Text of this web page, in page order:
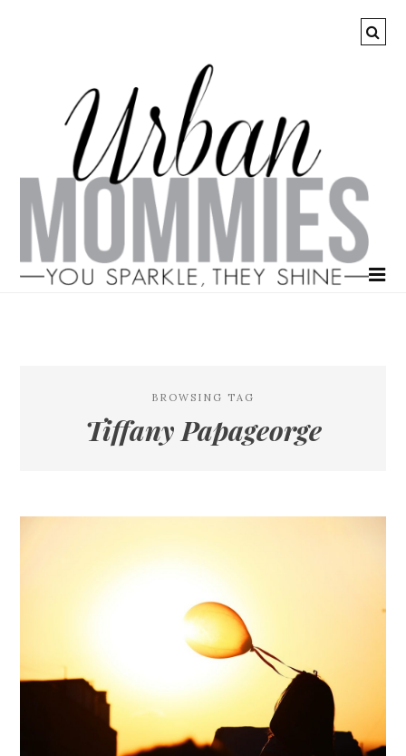
BROWSING TAG
Tiffany Papageorge